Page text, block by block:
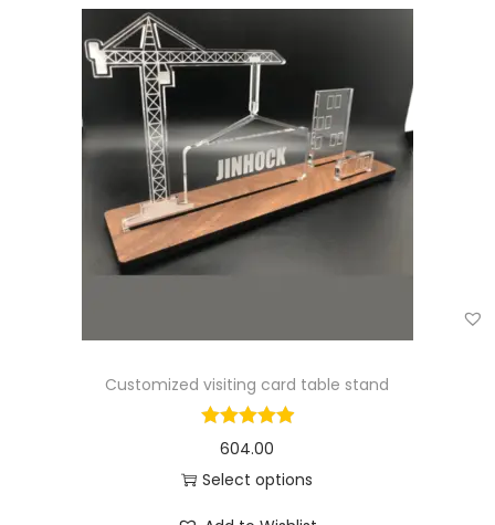
Customized visiting card table stand
604.00
Select options